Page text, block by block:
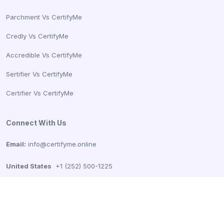
Parchment Vs CertifyMe
Credly Vs CertifyMe
Accredible Vs CertifyMe
Sertifier Vs CertifyMe
Certifier Vs CertifyMe
Connect With Us
Email: info@certifyme.online
United States +1 (252) 500-1225